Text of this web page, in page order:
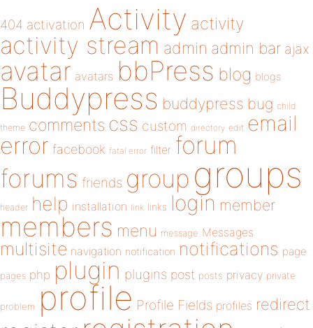
404 activation Activity activity
activity stream admin admin bar ajax
avatar avatars bbPress blog blogs
Buddypress buddypress bug child
theme comments css custom directory edit email
error facebook fatal error filter forum
forums friends group groups
header help installation link links login member
members menu message Messages
multisite navigation notification notifications page
pages php plugin plugins post posts privacy private
problem profile Profile Fields profiles redirect